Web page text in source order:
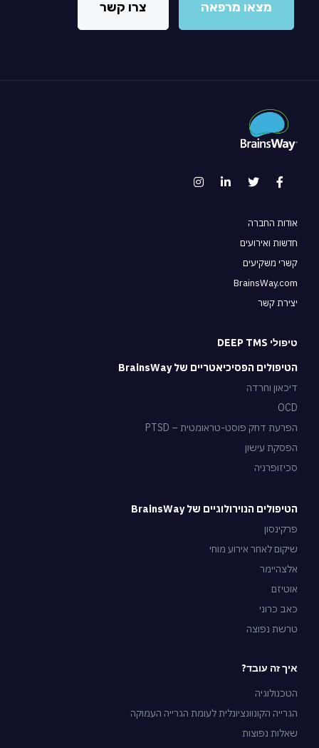
מצאו מרפאה צרו קשר
אודות החברה
חדשות ואירועים
קשרי משקיעים
BrainsWay.com
יצירת קשר
טיפולי DEEP TMS
הטיפולים הפסיכיאטריים של BrainsWay
דיכאון וחרדה
OCD
הפרעת דחק פוסט-טראומטית – PTSD
הפסקת עישון
סכיזופרניה
הטיפולים הנוירולוגיים של BrainsWay
פרקינסון
שיקום לאחר אירוע מוחי
אלצהיימר
אוטיזם
כאב כרוני
טרשת נפוצה
איך זה עובד?
הטכנולוגיה
הגרייה הקונוונציונלית לעומת הגרייה העמוקה
שאלות נפוצות